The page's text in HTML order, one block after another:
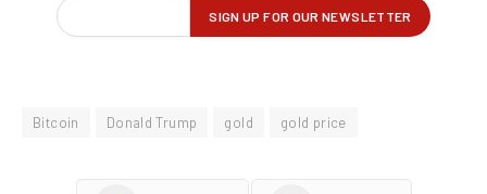
Bitcoin Donald Trump gold gold price